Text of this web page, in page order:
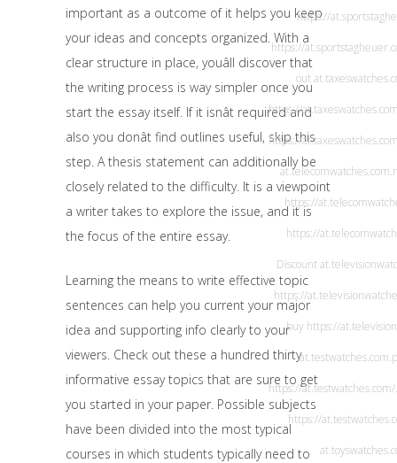
important as a outcome of it helps you keep
your ideas and concepts organized. With a
clear structure in place, youâll discover that
the writing process is way simpler once you
start the essay itself. If it isnât required and
also you donât find outlines useful, skip this
step. A thesis statement can additionally be
closely related to the difficulty. It is a viewpoint
a writer takes to explore the issue, and it is
the focus of the entire essay.
Learning the means to write effective topic
sentences can help you current your major
idea and supporting info clearly to your
viewers. Check out these a hundred thirty
informative essay topics that are sure to get
you started in your paper. Possible subjects
have been divided into the most typical
courses in which students typically need to
https://
https://
out
https://
https://
at.telecomwatches.com
https://
https://
Discount
https://
buy https://
at.testwatches.com
https://at.testwatches.com/
https://